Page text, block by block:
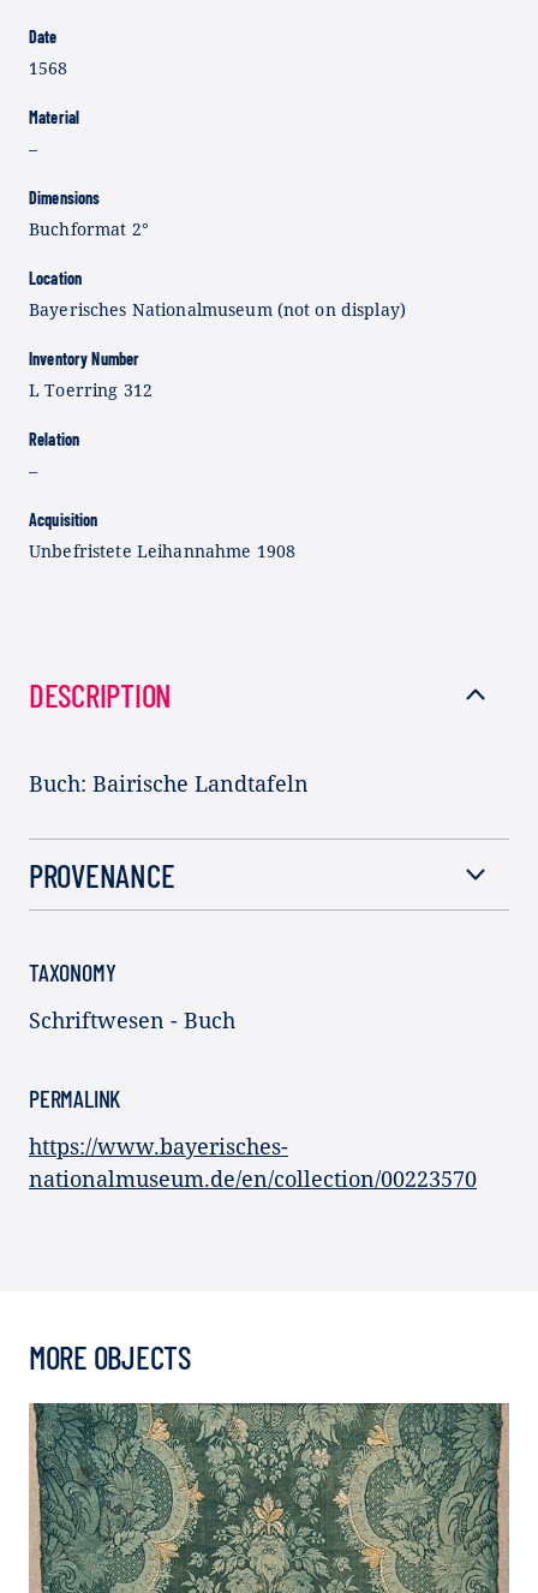
Date
1568
Material
–
Dimensions
Buchformat 2°
Location
Bayerisches Nationalmuseum (not on display)
Inventory Number
L Toerring 312
Relation
–
Acquisition
Unbefristete Leihannahme 1908
DESCRIPTION
Buch: Bairische Landtafeln
PROVENANCE
TAXONOMY
Schriftwesen - Buch
PERMALINK
https://www.bayerisches-
nationalmuseum.de/en/collection/00223570
MORE OBJECTS